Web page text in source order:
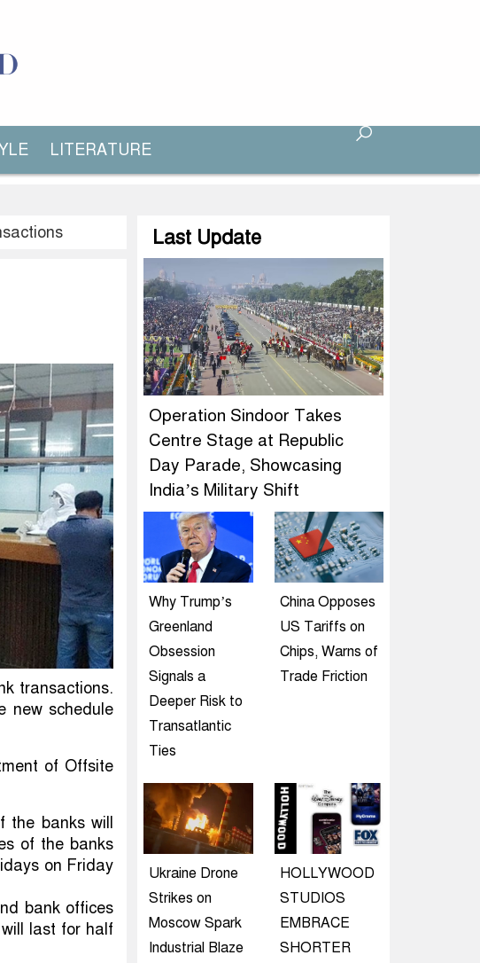
LITERATURE
transactions.
new schedule
of Offsite
the banks will
of the banks
on Friday
bank offices
last for half
Last Update
Operation Sindoor Takes
Centre Stage at Republic
Day Parade, Showcasing
India’s Military Shift
Why Trump’s
Greenland
Obsession
Signals a
Deeper Risk to
Transatlantic
Ties
China Opposes
US Tariffs on
Chips, Warns of
Trade Friction
Ukraine Drone
Strikes on
Moscow Spark
Industrial Blaze
HOLLYWOOD
STUDIOS
EMBRACE
SHORTER